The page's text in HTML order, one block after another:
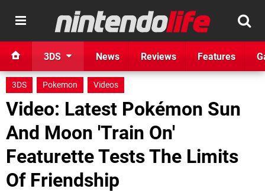
3DS News Reviews Features
3DS Pokemon Videos
Video: Latest Pokémon Sun
And Moon 'Train On'
Featurette Tests The Limits
Of Friendship